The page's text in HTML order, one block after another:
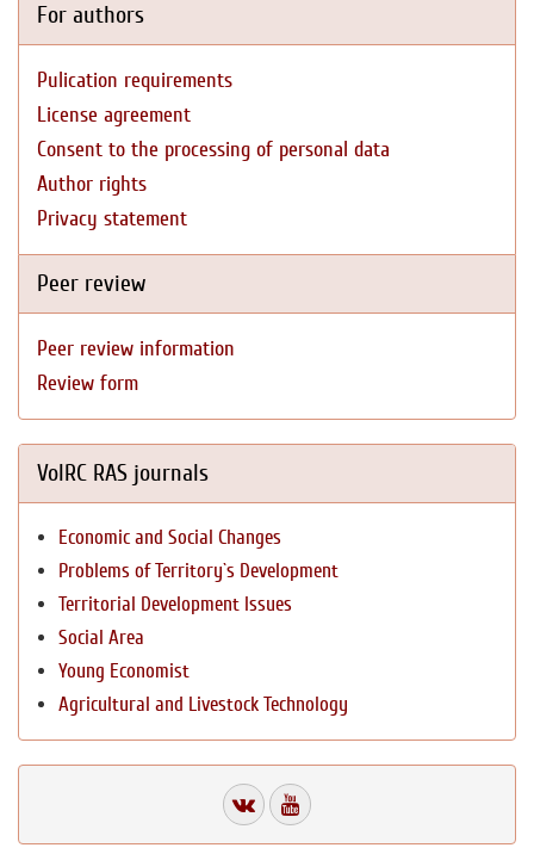
For authors
Pulication requirements
License agreement
Consent to the processing of personal data
Author rights
Privacy statement
Peer review
Peer review information
Review form
VolRC RAS journals
Economic and Social Changes
Problems of Territory`s Development
Territorial Development Issues
Social Area
Young Economist
Agricultural and Livestock Technology